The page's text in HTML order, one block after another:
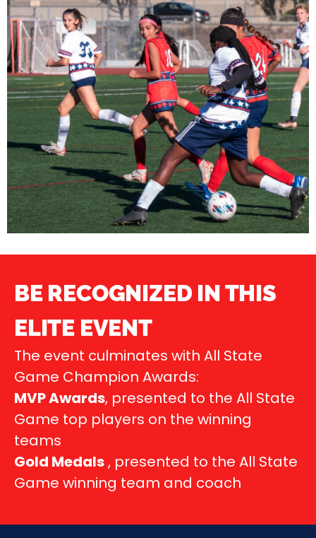
BE RECOGNIZED IN THIS
ELITE EVENT
The event culminates with All State
Game Champion Awards:
MVP Awards, presented to the All State
Game top players on the winning
teams
Gold Medals, presented to the All State
Game winning team and coach